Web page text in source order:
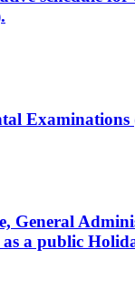
Examinations
General
a public